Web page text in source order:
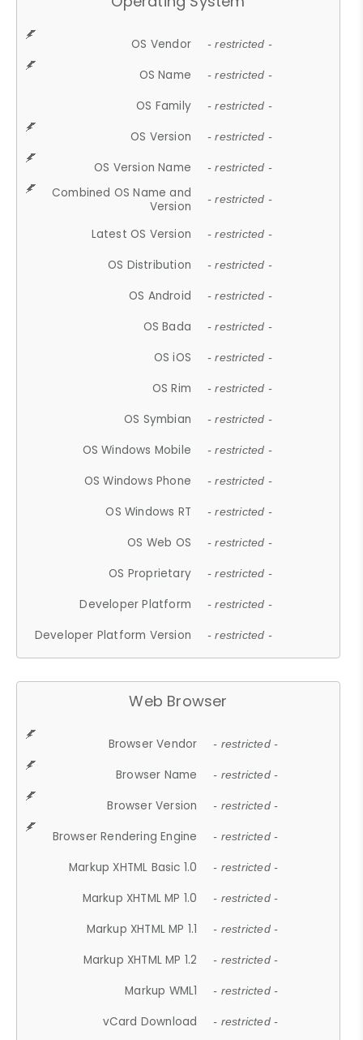
OS Vendor - restricted -
OS Name - restricted -
OS Family - restricted -
OS Version - restricted -
OS Version Name - restricted -
Combined OS Name and
Version
- restricted -
Latest OS Version - restricted -
OS Distribution - restricted -
OS Android - restricted -
OS Bada - restricted -
OS iOS - restricted -
OS Rim - restricted -
OS Symbian - restricted -
OS Windows Mobile - restricted -
OS Windows Phone - restricted -
OS Windows RT - restricted -
OS Web OS - restricted -
OS Proprietary - restricted -
Developer Platform - restricted -
Developer Platform Version - restricted -
Web Browser
Browser Vendor - restricted -
Browser Name - restricted -
Browser Version - restricted -
Browser Rendering Engine - restricted -
Markup XHTML Basic 1.0 - restricted -
Markup XHTML MP 1.0 - restricted -
Markup XHTML MP 1.1 - restricted -
Markup XHTML MP 1.2 - restricted -
Markup WML1 - restricted -
vCard Download - restricted -